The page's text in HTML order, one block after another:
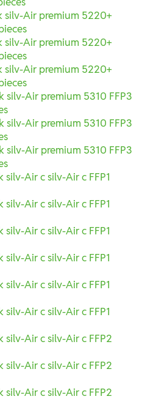
Air premium 5220+
Air premium 5220+
Air premium 5220+
Air premium 5310 FFP3
Air premium 5310 FFP3
Air premium 5310 FFP3
Air c silv-Air c FFP1
Air c silv-Air c FFP1
Air c silv-Air c FFP1
Air c silv-Air c FFP1
Air c silv-Air c FFP1
Air c silv-Air c FFP1
Air c silv-Air c FFP2
Air c silv-Air c FFP2
Air c silv-Air c FFP2